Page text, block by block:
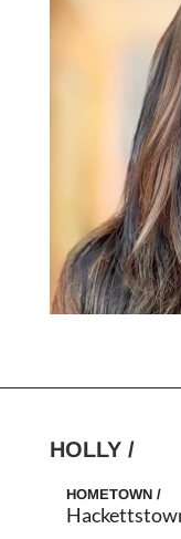
FAVORITE
FAVORITE
2000s –
That’s
PERSONAL
DESERTED
HOMETOWN /
HOLLY /